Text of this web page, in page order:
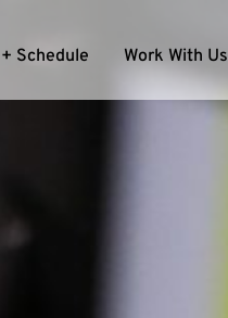
Schedule Work With Us